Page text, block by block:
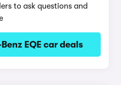
to ask questions and
EQE car deals